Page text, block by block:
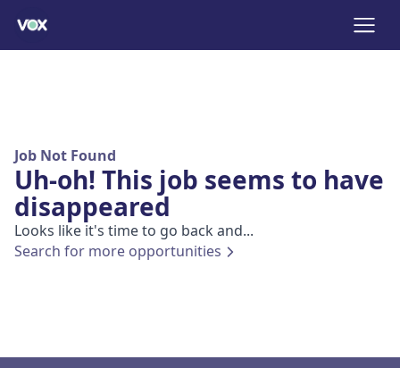
Job Not Found
Uh-oh! This job seems to have
disappeared
Looks like it's time to go back and...
Search for more opportunities